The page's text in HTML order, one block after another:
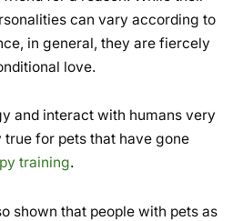
can vary according to
in general, they are fiercely
love.
and interact with humans very
for pets that have gone
training.
shown that people with pets as